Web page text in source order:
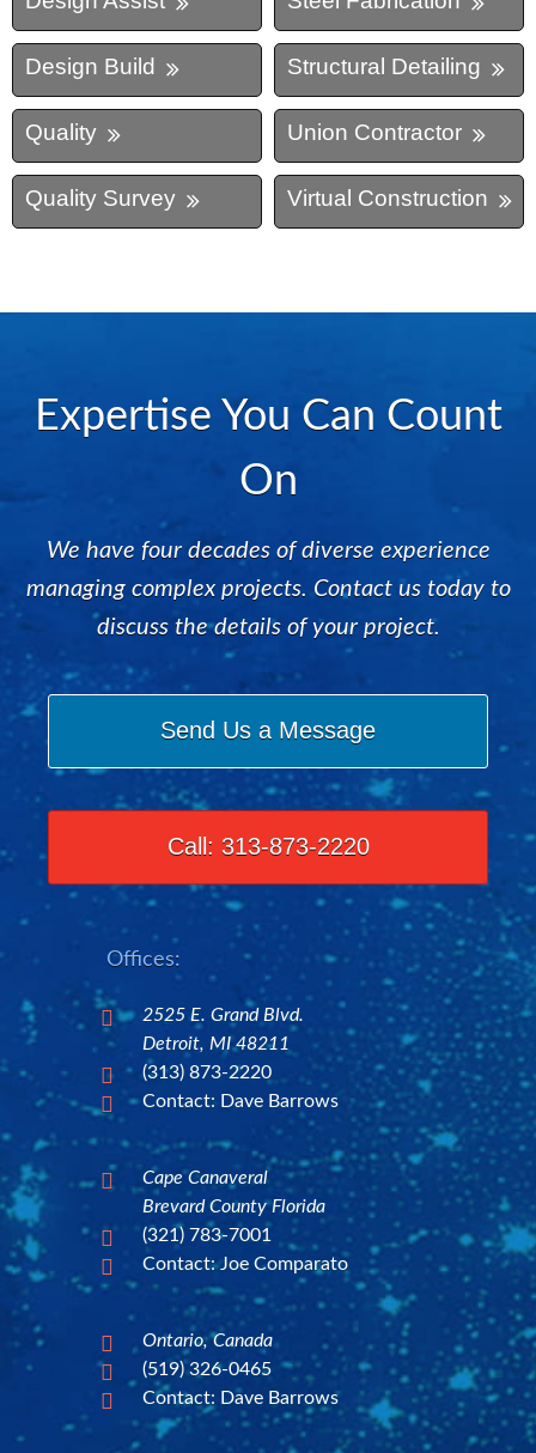
Design Build Structural Detailing
Quality Union Contractor
Quality Survey Virtual Construction
Expertise You Can Count
On
We have four decades of diverse experience
managing complex projects. Contact us today to
discuss the details of your project.
Send Us a Message
Call: 313-873-2220
Offices:

2525 E. Grand Blvd.
Detroit, MI 48211
 (313) 873-2220
 Contact: Dave Barrows

Cape Canaveral
Brevard County Florida
 (321) 783-7001
 Contact: Joe Comparato
 Ontario, Canada
 (519) 326-0465
 Contact: Dave Barrows